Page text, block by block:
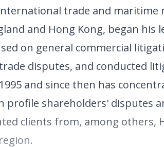
trade and maritime
and Hong Kong, began
on general commercial
disputes, and conducted
and since then has
shareholders' disputes
clients from, among others,